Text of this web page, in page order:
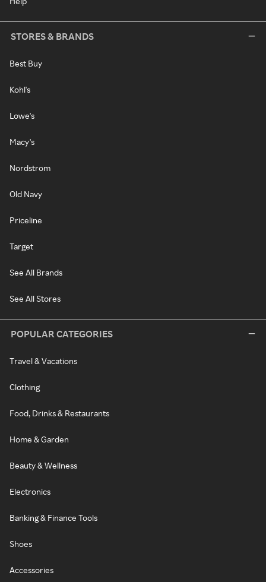
STORES & BRANDS
Best Buy
Kohl's
Lowe's
Macy's
Nordstrom
Old Navy
Priceline
Target
See All Brands
See All Stores
POPULAR CATEGORIES
Travel & Vacations
Clothing
Food, Drinks & Restaurants
Home & Garden
Beauty & Wellness
Electronics
Banking & Finance Tools
Shoes
Accessories